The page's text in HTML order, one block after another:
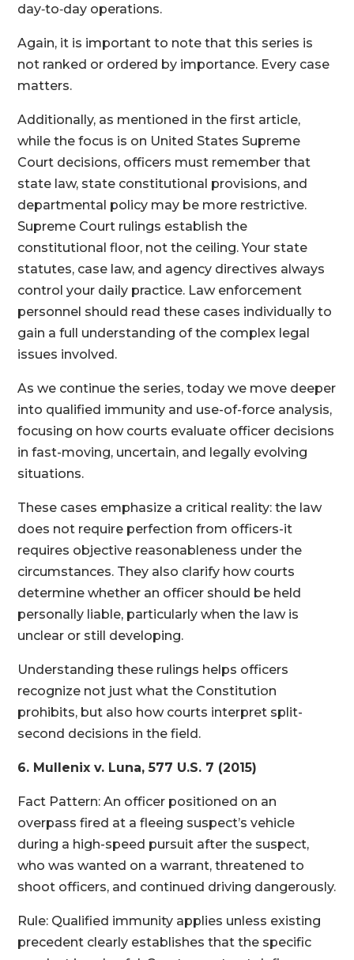
day‑to‑day operations.
Again, it is important to note that this series is
not ranked or ordered by importance. Every case
matters.
Additionally, as mentioned in the first article,
while the focus is on United States Supreme
Court decisions, officers must remember that
state law, state constitutional provisions, and
departmental policy may be more restrictive.
Supreme Court rulings establish the
constitutional floor, not the ceiling. Your state
statutes, case law, and agency directives always
control your daily practice. Law enforcement
personnel should read these cases individually to
gain a full understanding of the complex legal
issues involved.
As we continue the series, today we move deeper
into qualified immunity and use-of-force analysis,
focusing on how courts evaluate officer decisions
in fast-moving, uncertain, and legally evolving
situations.
These cases emphasize a critical reality: the law
does not require perfection from officers-it
requires objective reasonableness under the
circumstances. They also clarify how courts
determine whether an officer should be held
personally liable, particularly when the law is
unclear or still developing.
Understanding these rulings helps officers
recognize not just what the Constitution
prohibits, but also how courts interpret split-
second decisions in the field.
6. Mullenix v. Luna, 577 U.S. 7 (2015)
Fact Pattern: An officer positioned on an
overpass fired at a fleeing suspect’s vehicle
during a high-speed pursuit after the suspect,
who was wanted on a warrant, threatened to
shoot officers, and continued driving dangerously.
Rule: Qualified immunity applies unless existing
precedent clearly establishes that the specific